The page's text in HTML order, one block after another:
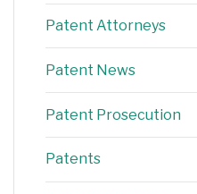
Patent Attorneys
Patent News
Patent Prosecution
Patents